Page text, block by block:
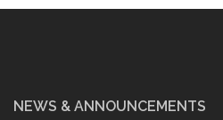
NEWS & ANNOUNCEMENTS